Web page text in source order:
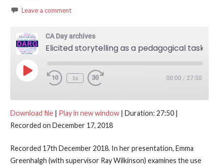
Leave a comment
CA Day archives
Play Episode
1x 00:00 / 27:50
Download file| Play in new window| Duration: 27:50|
Recorded on December 17, 2018
Recorded 17th December 2018. In her presentation, Emma
Greenhalgh (with supervisor Ray Wilkinson) examines the use